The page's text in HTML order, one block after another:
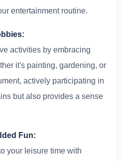
entertainment routine.
activities by embracing
it's painting, gardening, or
actively participating in
but also provides a sense
Fun:
your leisure time with